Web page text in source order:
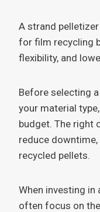
A strand
for film recycling
flexibility, and
Before selecting
your material
budget. The right
reduce
recycled pellets.
When investing in
often focus on